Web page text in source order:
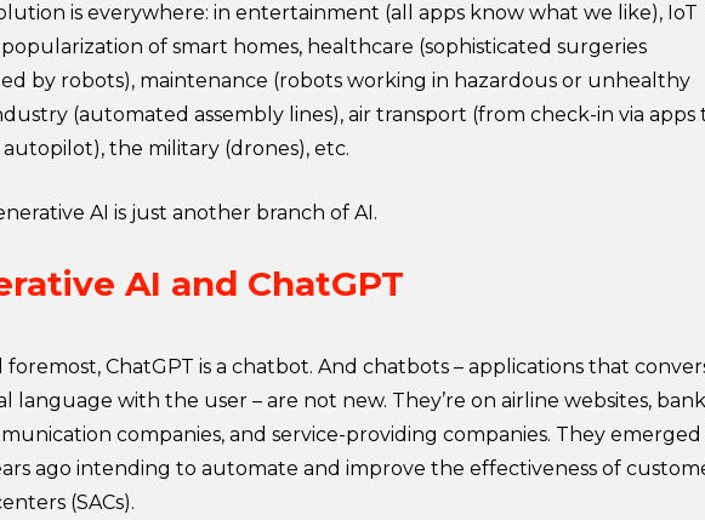
is everywhere: in entertainment (all apps know what we like), IoT
of smart homes, healthcare (sophisticated surgeries
by robots), maintenance (robots working in hazardous or unhealthy
(automated assembly lines), air transport (from check-in via apps
the military (drones), etc.
AI is just another branch of AI.
AI and ChatGPT
foremost, ChatGPT is a chatbot. And chatbots – applications that
language with the user – are not new. They’re on airline websites,
companies, and service-providing companies. They emerged
ago intending to automate and improve the effectiveness of
(SACs).